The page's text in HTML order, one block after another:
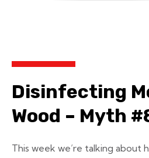
Disinfecting
Wood – Myth
This week we’re talking about